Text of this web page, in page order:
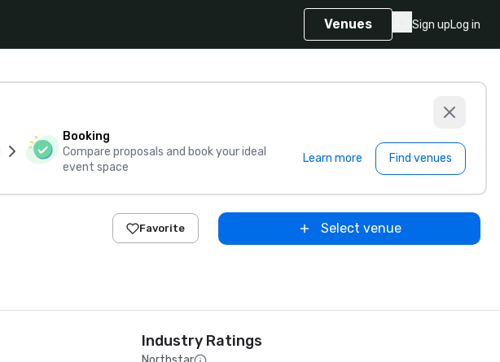
Venues Sign upLog in
Booking
Compare proposals and book your ideal
event space
Learn more Find venues
Favorite Select venue
Industry Ratings